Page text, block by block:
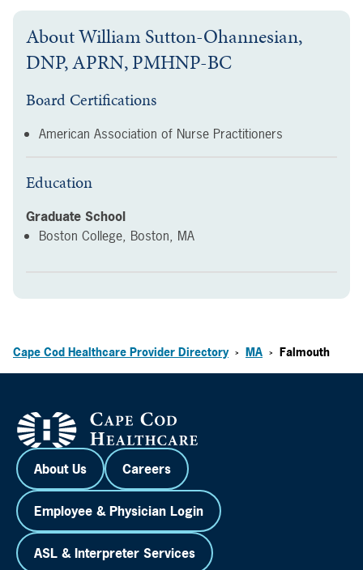
AboutWilliam Sutton-Ohannesian,
DNP, APRN, PMHNP-BC
Board Certifications
American Association of Nurse Practitioners
Education
Graduate School
Boston College, Boston, MA
Cape Cod Healthcare Provider Directory > MA > Falmouth
About Us Careers
Employee & Physician Login
ASL & Interpreter Services